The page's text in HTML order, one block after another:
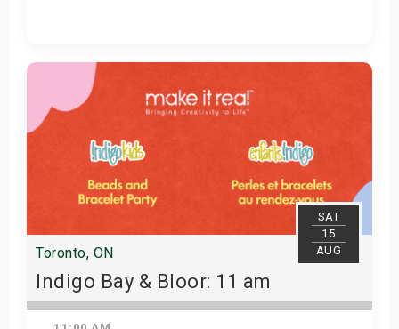
Get Tickets
SAT
15
AUG
Toronto, ON
Indigo Bay & Bloor: 11 am